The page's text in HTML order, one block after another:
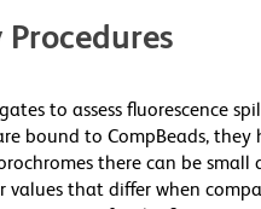
to assess fluorescence
bound to CompBeads, they
there can be small
values that differ when